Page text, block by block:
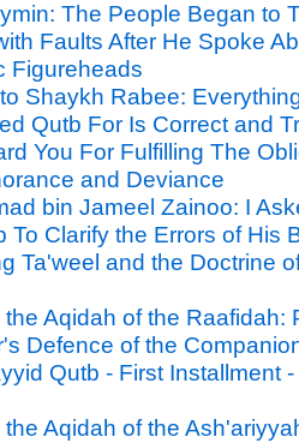
The People Began to
Faults After He Spoke
Figureheads
Shaykh Rabee:
Qutb For Is Correct and
You For Fulfilling The
and Deviance
bin Jameel Zainoo: I
To Clarify the Errors of His
Ta'weel and the Doctrine
Aqidah of the Raafidah:
Defence of the
Qutb - First Installment -
Aqidah of the